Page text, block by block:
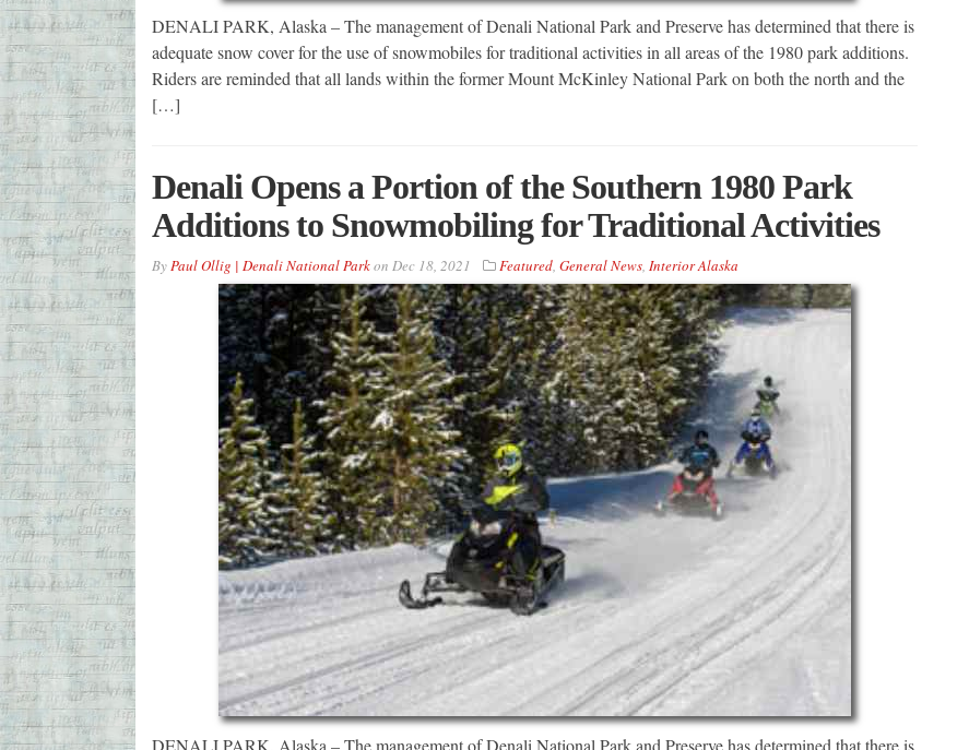
DENALI PARK, Alaska – The management of Denali National Park and Preserve has determined that there is
adequate snow cover for the use of snowmobiles for traditional activities in all areas of the 1980 park additions.
Riders are reminded that all lands within the former Mount McKinley National Park on both the north and the
[…]
Denali Opens a Portion of the Southern 1980 Park
Additions to Snowmobiling for Traditional Activities
ByPaul Ollig | Denali National Parkon Dec 18, 2021 Featured, General News, Interior Alaska
DENALI PARK, Alaska – The management of Denali National Park and Preserve has determined that there is